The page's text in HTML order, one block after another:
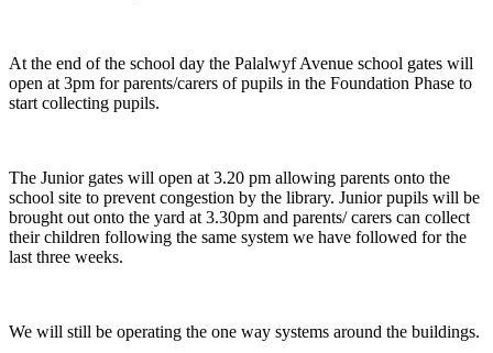
At the end of the school day the Palalwyf Avenue school gates will
open at 3pm for parents/carers of pupils in the Foundation Phase to
start collecting pupils.
The Junior gates will open at 3.20 pm allowing parents onto the
school site to prevent congestion by the library. Junior pupils will be
brought out onto the yard at 3.30pm and parents/ carers can collect
their children following the same system we have followed for the
last three weeks.
We will still be operating the one way systems around the buildings.